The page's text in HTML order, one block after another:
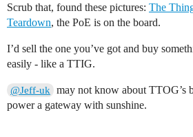
Scrub that, found these pictures: The
Teardown, the PoE is on the board.
I’d sell the one you’ve got and buy
easily - like a TTIG.
@Jeff-uk
may not know about TTOG’s
power a gateway with sunshine.